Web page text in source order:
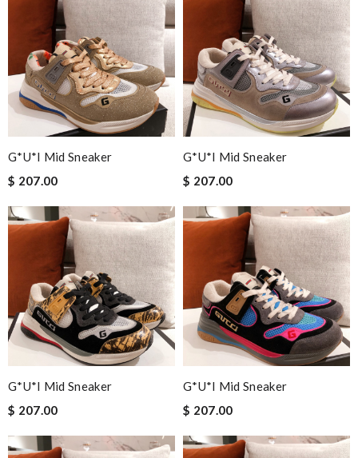
G*u*i Mid Sneaker
$ 207.00
G*u*i Mid Sneaker
$ 207.00
G*u*i Mid Sneaker
$ 207.00
G*u*i Mid Sneaker
$ 207.00